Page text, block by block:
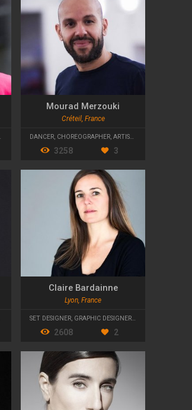
Mourad Merzouki
Créteil, France
DANCER, CHOREOGRAPHER, ARTISTIC DIRECTOR
3258 3
Claire Bardainne
Lyon, France
SET DESIGNER, GRAPHIC DESIGNER,ARTISTIC DIRECTOR
2608 2